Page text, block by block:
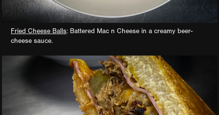
Fried Cheese Balls: Battered Mac n Cheese in a creamy beer-
cheese sauce.